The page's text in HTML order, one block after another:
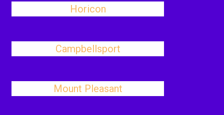
Horicon
Campbellsport
Mount Pleasant